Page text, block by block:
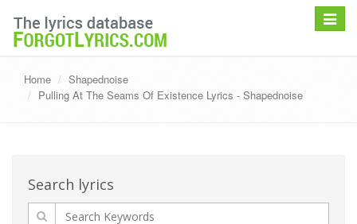
Toggle
Home
Shapednoise
Pulling At The Seams Of Existence Lyrics - Shapednoise
Search lyrics